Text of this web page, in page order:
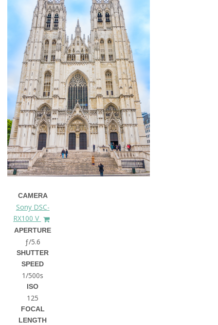
CAMERA
Sony DSC-
RX100 V
APERTURE
ƒ/5.6
SHUTTER
SPEED
1/500s
ISO
125
FOCAL
LENGTH